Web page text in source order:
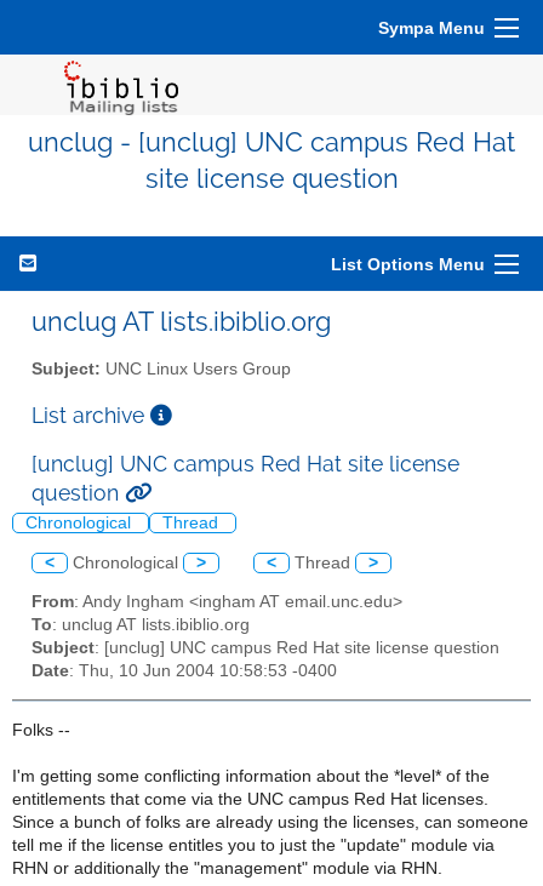
Sympa Menu
unclug - [unclug] UNC campus Red Hat
site license question
List Options Menu
unclug AT lists.ibiblio.org
Subject: UNC Linux Users Group
List archive
[unclug] UNC campus Red Hat site license
question
Chronological Thread
< Chronological > < Thread >
From: Andy Ingham <ingham AT email.unc.edu>
To: unclug AT lists.ibiblio.org
Subject: [unclug] UNC campus Red Hat site license question
Date: Thu, 10 Jun 2004 10:58:53 -0400
Folks --
I'm getting some conflicting information about the *level* of the
entitlements that come via the UNC campus Red Hat licenses.
Since a bunch of folks are already using the licenses, can someone
tell me if the license entitles you to just the "update" module via
RHN or additionally the "management" module via RHN.